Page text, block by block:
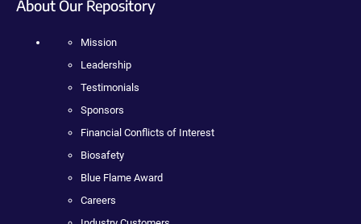
About Our Repository
Mission
Leadership
Testimonials
Sponsors
Financial Conflicts of Interest
Biosafety
Blue Flame Award
Careers